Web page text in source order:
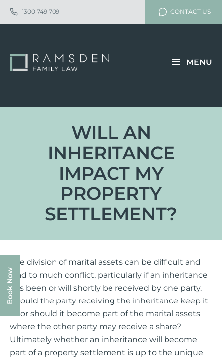
1300 749 709 CONTACT US
MENU
Book Now
WILL AN
INHERITANCE
IMPACT MY
PROPERTY
SETTLEMENT?
The division of marital assets can be difficult and
lead to much conflict, particularly if an inheritance
has been or will shortly be received by one party.
Should the party receiving the inheritance keep it
all or should it become part of the marital assets
where the other party may receive a share?
Ultimately whether an inheritance will become
part of a property settlement is up to the unique